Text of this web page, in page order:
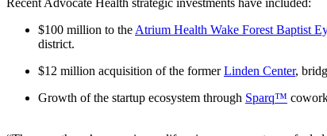
$100 million to the Atrium Health Wake Forest Baptist
district.
$12 million acquisition of the formerLinden Center,
Growth of the startup ecosystem through Sparq™